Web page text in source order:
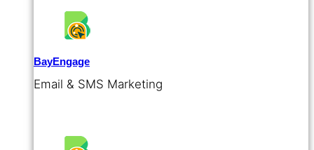
BayEngage
Email & SMS Marketing